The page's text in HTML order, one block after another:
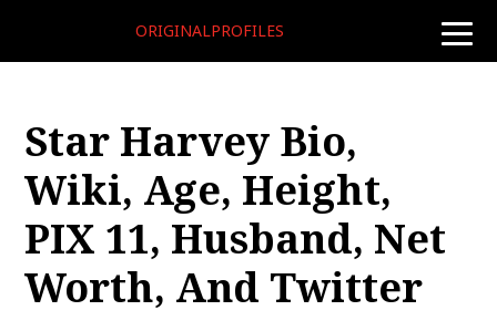
toggle
ORIGINALPROFILES
Star Harvey Bio,
Wiki, Age, Height,
PIX 11, Husband, Net
Worth, And Twitter